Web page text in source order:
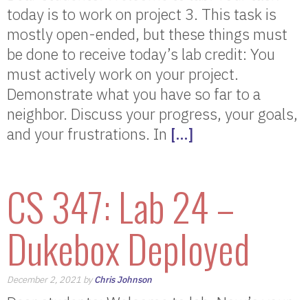
today is to work on project 3. This task is
mostly open-ended, but these things must
be done to receive today’s lab credit: You
must actively work on your project.
Demonstrate what you have so far to a
neighbor. Discuss your progress, your goals,
and your frustrations. In […]
CS 347: Lab 24 –
Dukebox Deployed
December 2, 2021 byChris Johnson